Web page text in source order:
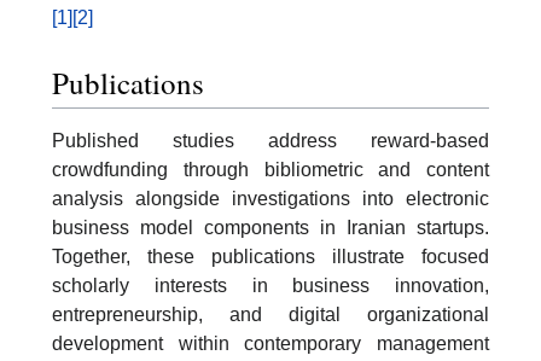
[1] [2]
Publications
Published studies address reward-based
crowdfunding through bibliometric and content
analysis alongside investigations into electronic
business model components in Iranian startups.
Together, these publications illustrate focused
scholarly interests in business innovation,
entrepreneurship, and digital organizational
development within contemporary management